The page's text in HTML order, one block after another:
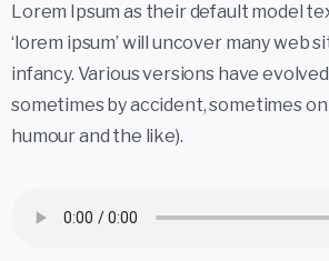
Lorem Ipsum as their default model
‘lorem ipsum’ will uncover many web
infancy. Various versions have
sometimes by accident, sometimes
humour and the like).